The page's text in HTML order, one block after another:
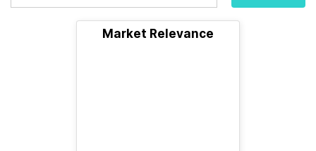
Market Relevance